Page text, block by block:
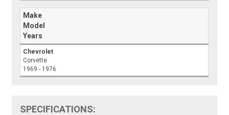
Make
Model
Years
Chevrolet
Corvette
1969 - 1976
SPECIFICATIONS: